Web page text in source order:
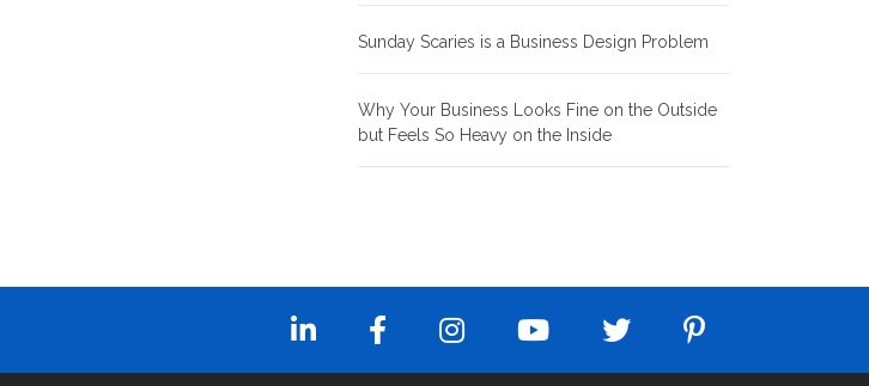
Sunday Scaries is a Business Design Problem
Why Your Business Looks Fine on the Outside
but Feels So Heavy on the Inside